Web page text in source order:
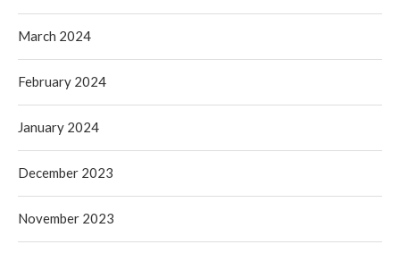
March 2024
February 2024
January 2024
December 2023
November 2023